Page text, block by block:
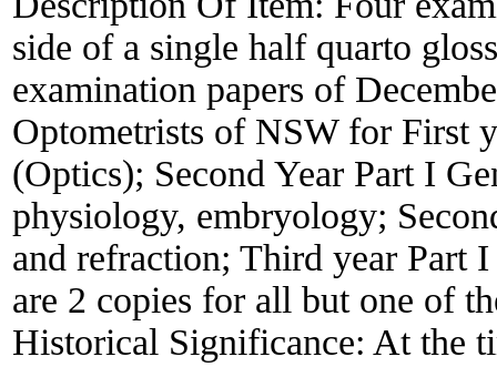
side of a single half quarto
examination papers of
Optometrists of NSW for First
(Optics); Second Year Part I
physiology, embryology;
and refraction; Third year Part
are 2 copies for all but one of
Historical Significance: At the